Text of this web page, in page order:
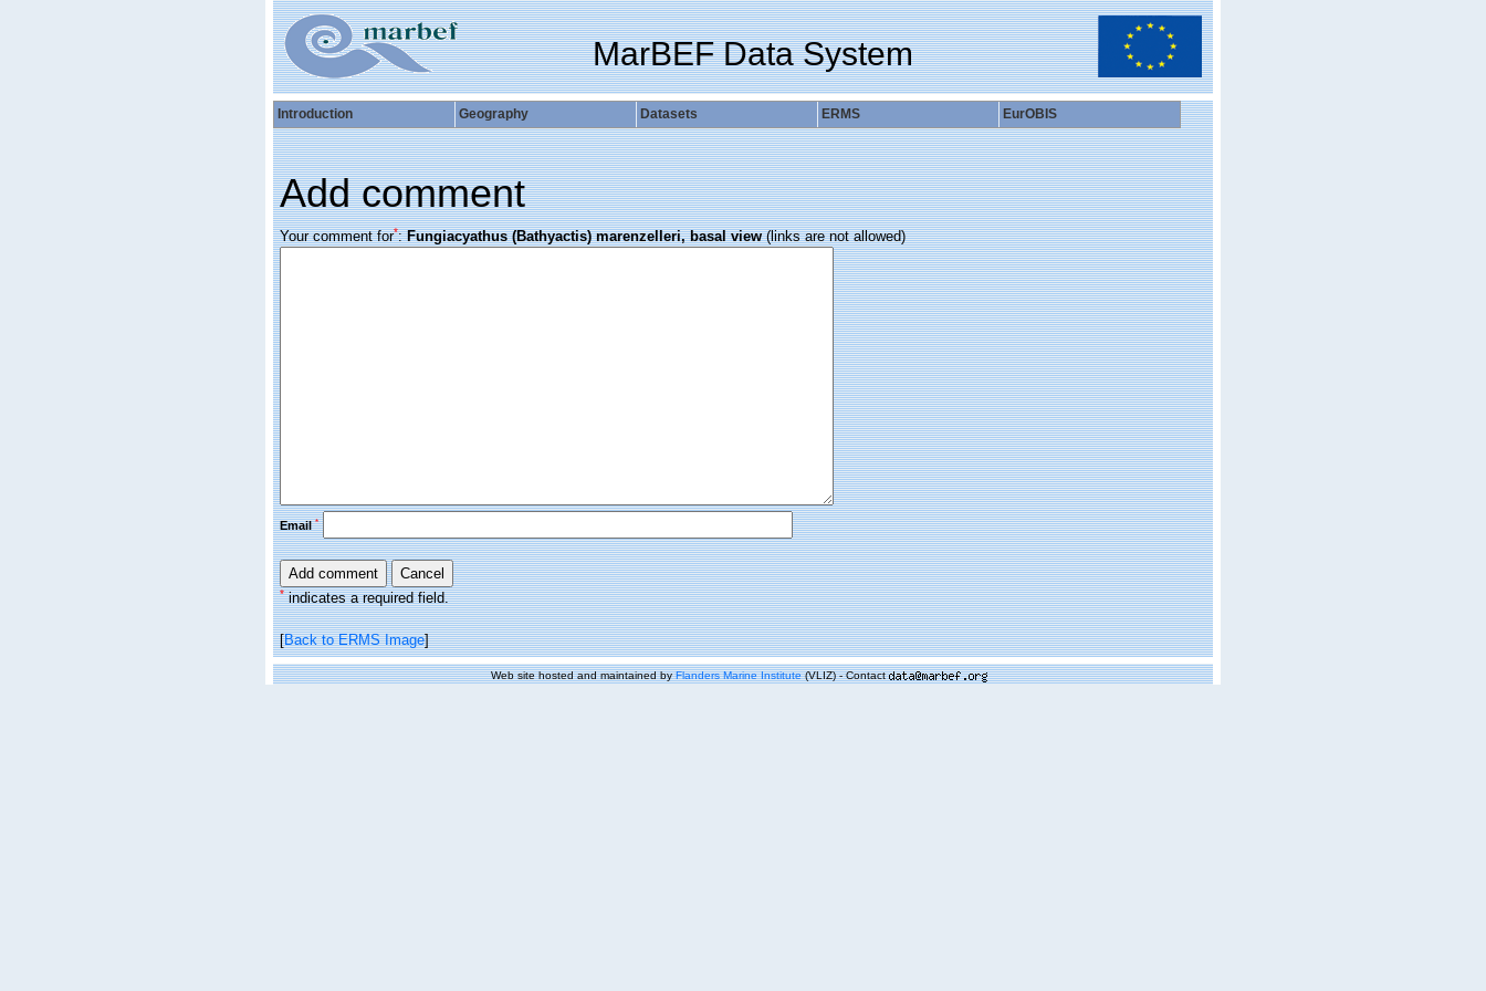
MarBEF Data System
Introduction Geography Datasets ERMS EurOBIS
Add comment
Your comment for*:Fungiacyathus (Bathyactis) marenzelleri, basal view(links are not allowed)
Email *
*indicates a required field.
[Back to ERMS Image]
Web site hosted and maintained byFlanders Marine Institute(VLIZ) - Contact